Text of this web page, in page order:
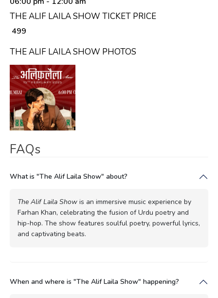
THE ALIF LAILA SHOW TICKET PRICE
₹ 499
THE ALIF LAILA SHOW PHOTOS
FAQs
What is "The Alif Laila Show" about?
The Alif Laila Show is an immersive music experience by
Farhan Khan, celebrating the fusion of Urdu poetry and
hip-hop. The show features soulful poetry, powerful lyrics,
and captivating beats.
When and where is "The Alif Laila Show" happening?